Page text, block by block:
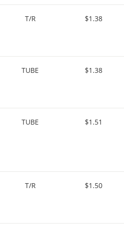
T/R $1.38
TUBE $1.38
TUBE $1.51
T/R $1.50